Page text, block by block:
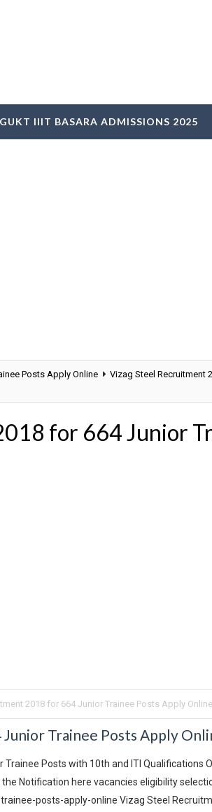
IIIT BASARA ADMISSIONS 2025
Posts Apply Online
Vizag Steel Recruitment
for 664 Junior
2018 for 664 Junior Trainee Posts Apply Online
Trainee Posts Apply
Posts with 10th and ITI Qualifications
Notification here vacancies eligibility
posts-apply-online Vizag Steel